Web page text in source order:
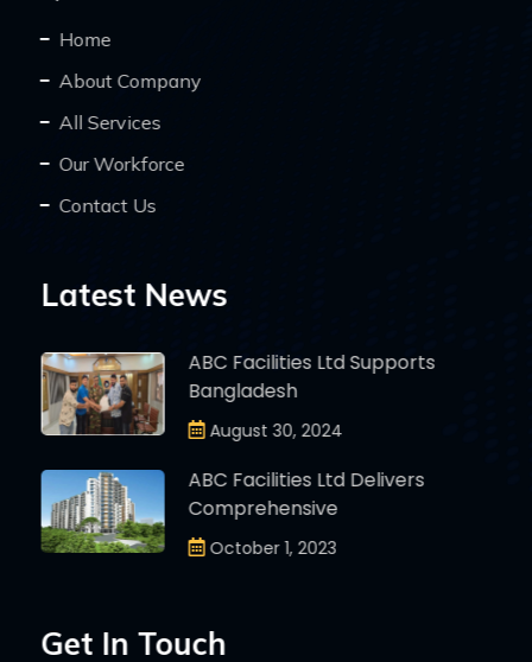
Home
About Company
All Services
Our Workforce
Contact Us
Latest News
August 30, 2024
ABC Facilities Ltd Supports
Bangladesh
October 1, 2023
ABC Facilities Ltd Delivers
Comprehensive
Get In Touch